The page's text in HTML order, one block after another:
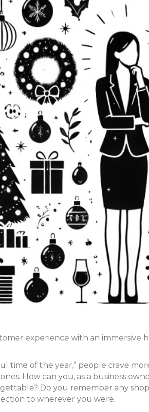
experience with an immersive
time of the year,” people crave
How can you, as a business
Do you remember any
to wherever you were.